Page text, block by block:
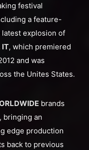
festival
a feature-
explosion of
IT, which premiered
and was
the Unites States.
brands
bringing an
edge production
back to previous